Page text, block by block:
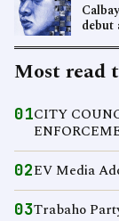
debut
Most read
01CITY
02EV Media
03Trabaho